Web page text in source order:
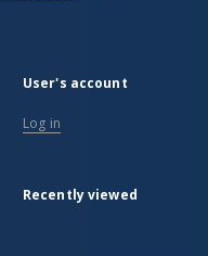
User's account
Log in
Recently viewed